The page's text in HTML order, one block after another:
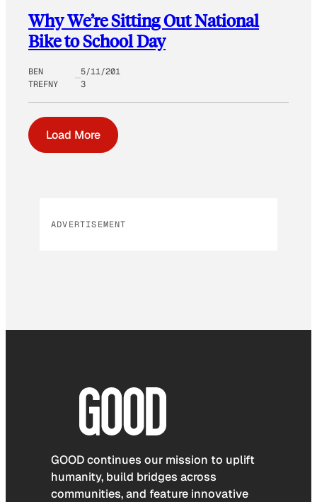
Why We’re Sitting Out National
Bike to School Day
BEN
TREFNY
5/11/201
3
Load More
ADVERTISEMENT
GOOD continues our mission to uplift
humanity, build bridges across
communities, and feature innovative